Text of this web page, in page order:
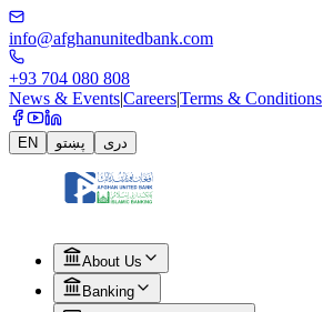
info@afghanunitedbank.com
+93 704 080 808
News & Events|Careers|Terms & Conditions
EN پښتو دری
About Us
Banking